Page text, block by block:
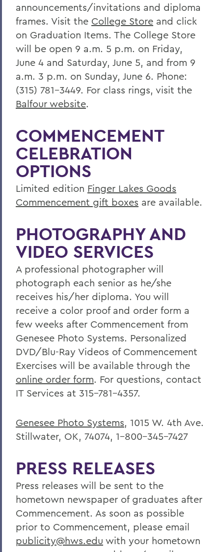
announcements/invitations and diploma
frames. Visit the College Store and click
on Graduation Items. The College Store
will be open 9 a.m. 5 p.m. on Friday,
June 4 and Saturday, June 5, and from 9
a.m. 3 p.m. on Sunday, June 6. Phone:
(315) 781-3449. For class rings, visit the
Balfour website.
COMMENCEMENT
CELEBRATION
OPTIONS
Limited edition Finger Lakes Goods
Commencement gift boxes are available.
PHOTOGRAPHY AND
VIDEO SERVICES
A professional photographer will
photograph each senior as he/she
receives his/her diploma. You will
receive a color proof and order form a
few weeks after Commencement from
Genesee Photo Systems. Personalized
DVD/Blu-Ray Videos of Commencement
Exercises will be available through the
online order form. For questions, contact
IT Services at 315-781-4357.
Genesee Photo Systems, 1015 W. 4th Ave.
Stillwater, OK, 74074, 1-800-345-7427
PRESS RELEASES
Press releases will be sent to the
hometown newspaper of graduates after
Commencement. As soon as possible
prior to Commencement, please email
publicity@hws.edu with your hometown